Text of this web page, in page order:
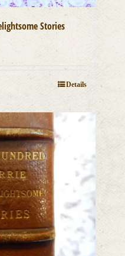
Stories
Details